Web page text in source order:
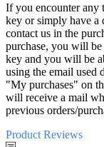
If you encounter any
key or simply have a
contact us in the
purchase, you will be
key and you will be
using the email used
"My purchases" on
will receive a mail
previous orders/
Product Reviews